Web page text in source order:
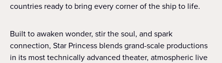
countries ready to bring every corner of the ship to life.
Built to awaken wonder, stir the soul, and spark
connection, Star Princess blends grand-scale productions
in its most technically advanced theater, atmospheric live